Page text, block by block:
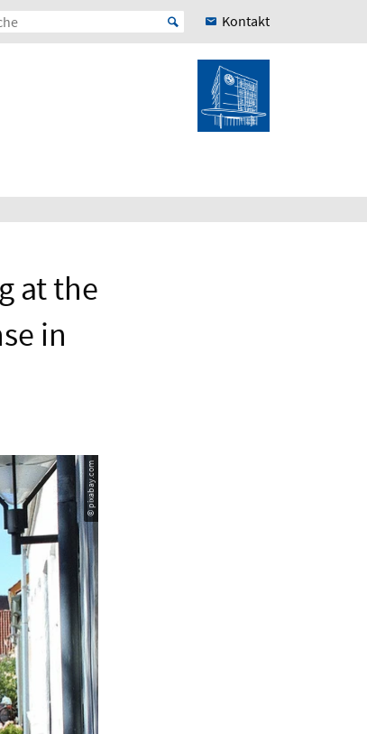
Kontakt
at the
in
© pixabay.com